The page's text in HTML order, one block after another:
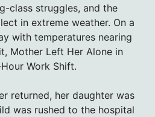
class struggles, and the
in extreme weather. On a
with temperatures nearing
Mother Left Her Alone in
Work Shift.
returned, her daughter was
was rushed to the hospital